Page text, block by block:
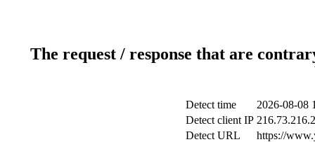
The request / response that are
Detect time
2026-08-08
Detect client IP
Detect URL
https://